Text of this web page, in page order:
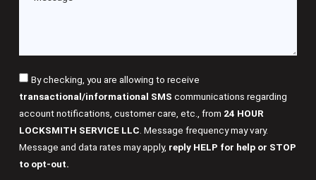
By checking, you are allowing to receive
transactional/informational SMS communications regarding
account notifications, customer care, etc., from 24 HOUR
LOCKSMITH SERVICE LLC . Message frequency may vary.
Message and data rates may apply, reply HELP for help or STOP
to opt-out.